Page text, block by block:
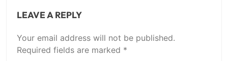
LEAVE A REPLY
Your email address will not be published.
Required fields are marked *